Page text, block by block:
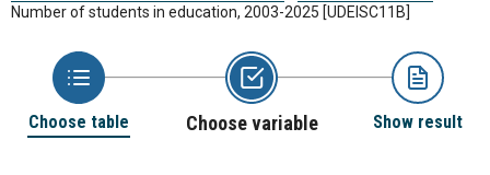
Number of students in education, 2003-2025 [UDEISC11B]
Choose table Choose variable Show result